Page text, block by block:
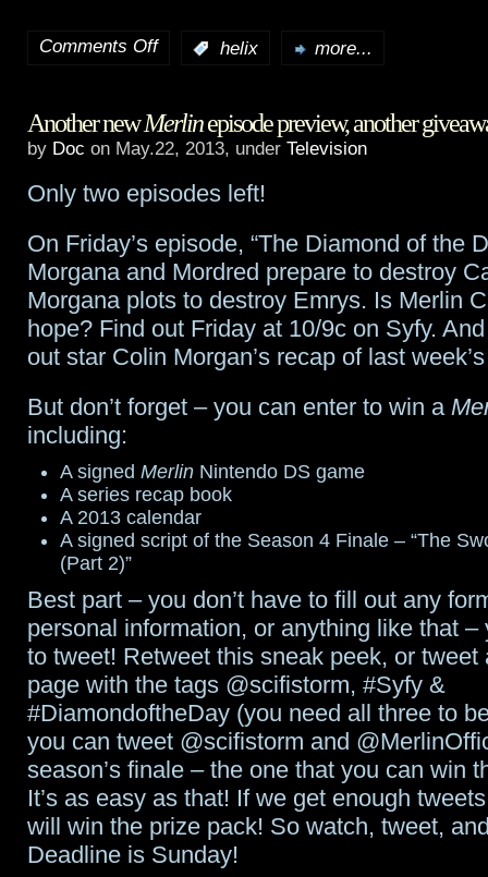
Comments Offon
Saga:
director
Slade
to
take
on
Helix
helix more...
Another newMerlinepisode preview, another
by Doc on May.22, 2013, under Television
Only two episodes left!
On Friday’s episode, “The Diamond of the
Morgana and Mordred prepare to destroy
Morgana plots to destroy Emrys. Is Merlin
hope? Find out Friday at 10/9c on Syfy.
out star Colin Morgan’s recap of last
But don’t forget – you can enter to win a
including:
A signed Merlin Nintendo DS game
A series recap book
A 2013 calendar
A signed script of the Season 4 Finale – “The
(Part 2)”
Best part – you don’t have to fill out any
personal information, or anything like that –
to tweet! Retweet this sneak peek, or tweet
page with the tags @scifistorm, #Syfy &
#DiamondoftheDay (you need all three to
you can tweet @scifistorm and
season’s finale – the one that you can win
It’s as easy as that! If we get enough
will win the prize pack! So watch, tweet,
Deadline is Sunday!